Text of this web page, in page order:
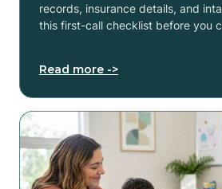
records, insurance details, and
this first-call checklist before you
Read more ->